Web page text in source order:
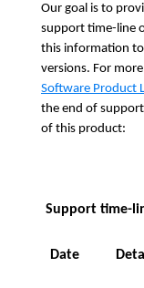
Our goal is to
support time-line
this information
versions. For
Software Product
the end of
of this product:
Support time-
Date